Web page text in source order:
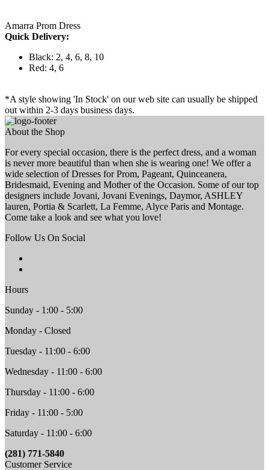
Amarra Prom Dress
Quick Delivery:
Black: 2, 4, 6, 8, 10
Red: 4, 6
*A style showing 'In Stock' on our web site can usually be shipped
out within 2-3 days business days.
About the Shop
For every special occasion, there is the perfect dress, and a woman
is never more beautiful than when she is wearing one! We offer a
wide selection of Dresses for Prom, Pageant, Quinceanera,
Bridesmaid, Evening and Mother of the Occasion. Some of our top
designers include Jovani, Jovani Evenings, Daymor, ASHLEY
lauren, Portia & Scarlett, La Femme, Alyce Paris and Montage.
Come take a look and see what you love!
Follow Us On Social
Hours
Sunday - 1:00 - 5:00
Monday - Closed
Tuesday - 11:00 - 6:00
Wednesday - 11:00 - 6:00
Thursday - 11:00 - 6:00
Friday - 11:00 - 5:00
Saturday - 11:00 - 6:00
(281) 771-5840
Customer Service